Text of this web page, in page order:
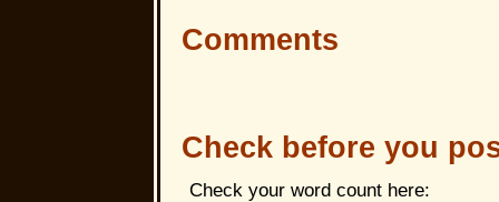
Comments
Check before you
Check your word count here: